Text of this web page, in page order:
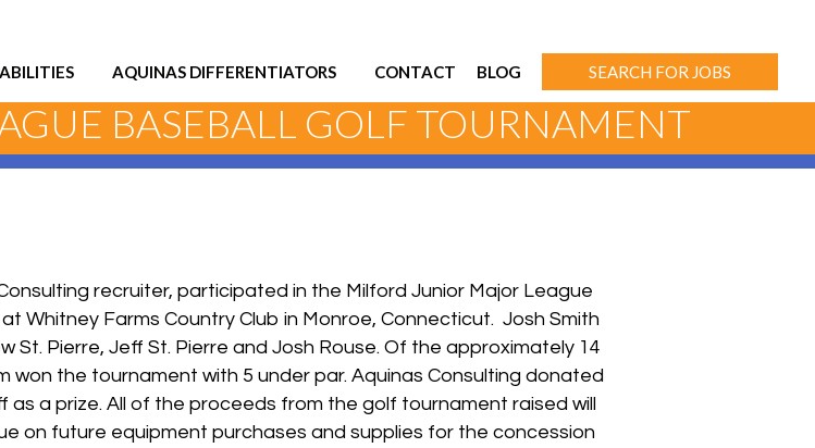
AQUINAS DIFFERENTIATORS CONTACT BLOG SEARCH FOR JOBS
BASEBALL GOLF TOURNAMENT
recruiter, participated in the Milford Junior Major League
Whitney Farms Country Club in Monroe, Connecticut. Josh Smith
St. Pierre, Jeff St. Pierre and Josh Rouse. Of the approximately 14
the tournament with 5 under par. Aquinas Consulting donated
a prize. All of the proceeds from the golf tournament raised will
on future equipment purchases and supplies for the concession